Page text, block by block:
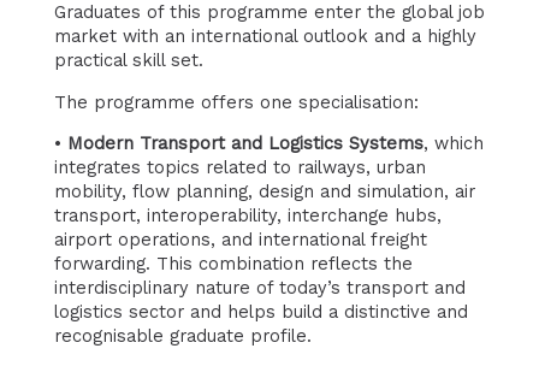
Graduates of this programme enter the global job
market with an international outlook and a highly
practical skill set.
The programme offers one specialisation:
• Modern Transport and Logistics Systems, which
integrates topics related to railways, urban
mobility, flow planning, design and simulation, air
transport, interoperability, interchange hubs,
airport operations, and international freight
forwarding. This combination reflects the
interdisciplinary nature of today’s transport and
logistics sector and helps build a distinctive and
recognisable graduate profile.